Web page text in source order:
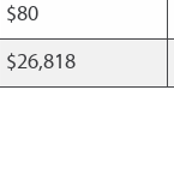
$80
$26,818